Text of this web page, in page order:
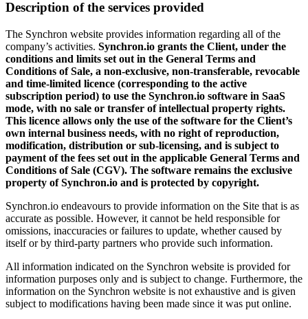
Description of the services provided
The Synchron website provides information regarding all of the
company’s activities. Synchron.io grants the Client, under the
conditions and limits set out in the General Terms and
Conditions of Sale, a non-exclusive, non-transferable, revocable
and time-limited licence (corresponding to the active
subscription period) to use the Synchron.io software in SaaS
mode, with no sale or transfer of intellectual property rights.
This licence allows only the use of the software for the Client’s
own internal business needs, with no right of reproduction,
modification, distribution or sub-licensing, and is subject to
payment of the fees set out in the applicable General Terms and
Conditions of Sale (CGV). The software remains the exclusive
property of Synchron.io and is protected by copyright.
Synchron.io endeavours to provide information on the Site that is as
accurate as possible. However, it cannot be held responsible for
omissions, inaccuracies or failures to update, whether caused by
itself or by third-party partners who provide such information.
All information indicated on the Synchron website is provided for
information purposes only and is subject to change. Furthermore, the
information on the Synchron website is not exhaustive and is given
subject to modifications having been made since it was put online.